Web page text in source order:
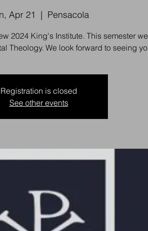
Apr 21
  |
Pensacola
2024 King's Institute. This semester
Theology. We look forward to seeing
Registration is closed
See other events